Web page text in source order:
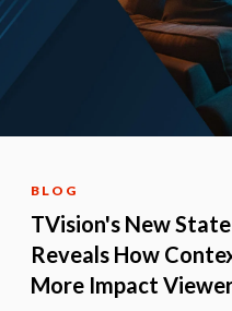
BLOG
TVision's New
Reveals How
More Impact